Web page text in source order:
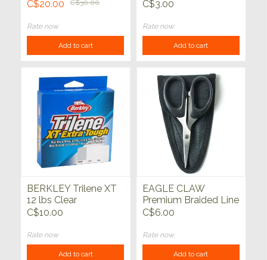
C$20.00
C$30.00
Rate now
Add to cart
Clear 10lb 500yd
C$3.00
Rate now
Add to cart
BERKLEY Trilene XT
12 lbs Clear
C$10.00
Rate now
Add to cart
EAGLE CLAW
Premium Braided Line
Scissors
C$6.00
Rate now
Add to cart